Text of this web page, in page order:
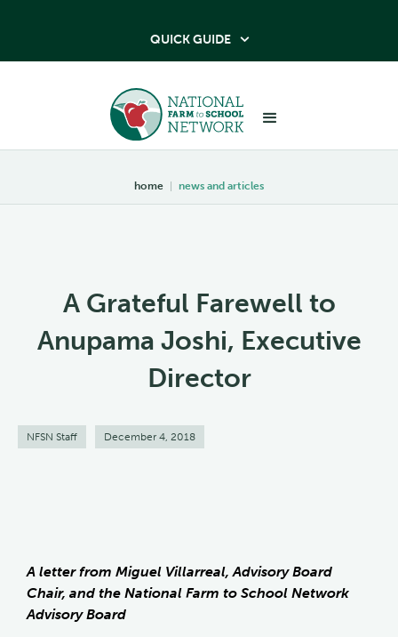
QUICK GUIDE 
home | news and articles
A Grateful Farewell to
Anupama Joshi, Executive
Director
NFSN Staff December 4, 2018
A letter from Miguel Villarreal, Advisory Board
Chair, and the National Farm to School Network
Advisory Board